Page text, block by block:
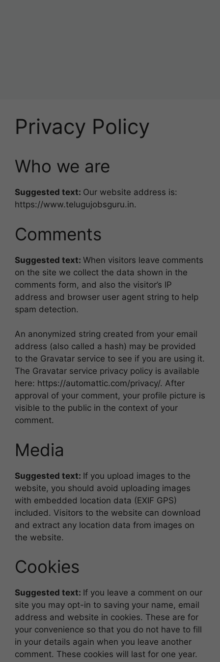
Privacy Policy
Who we are
Suggested text: Our website address is:
https://www.telugujobsguru.in.
Comments
Suggested text: When visitors leave comments
on the site we collect the data shown in the
comments form, and also the visitor’s IP
address and browser user agent string to help
spam detection.
An anonymized string created from your email
address (also called a hash) may be provided
to the Gravatar service to see if you are using it.
The Gravatar service privacy policy is available
here: https://automattic.com/privacy/. After
approval of your comment, your profile picture is
visible to the public in the context of your
comment.
Media
Suggested text: If you upload images to the
website, you should avoid uploading images
with embedded location data (EXIF GPS)
included. Visitors to the website can download
and extract any location data from images on
the website.
Cookies
Suggested text: If you leave a comment on our
site you may opt-in to saving your name, email
address and website in cookies. These are for
your convenience so that you do not have to fill
in your details again when you leave another
comment. These cookies will last for one year.